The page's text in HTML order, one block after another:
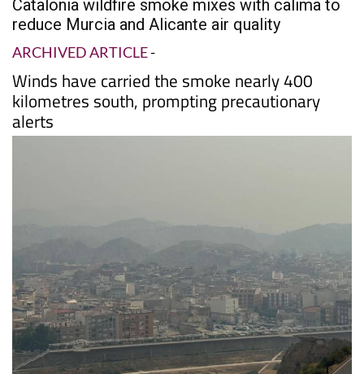
ARCHIVED ARTICLE -
Winds have carried the smoke nearly 400
kilometres south, prompting precautionary
alerts
Residents of the Region of Murcia and Orihuela Costa